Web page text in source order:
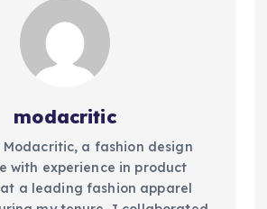
modacritic
Modacritic, a fashion design
with experience in product
a leading fashion apparel